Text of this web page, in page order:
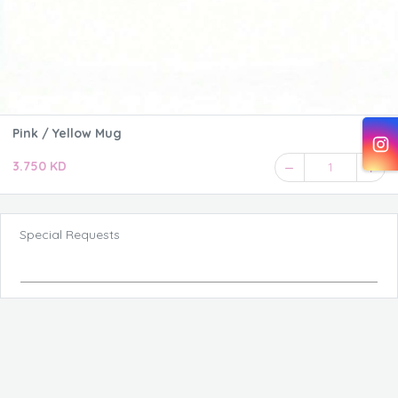
Pink / Yellow Mug
3.750 KD 1
Special Requests